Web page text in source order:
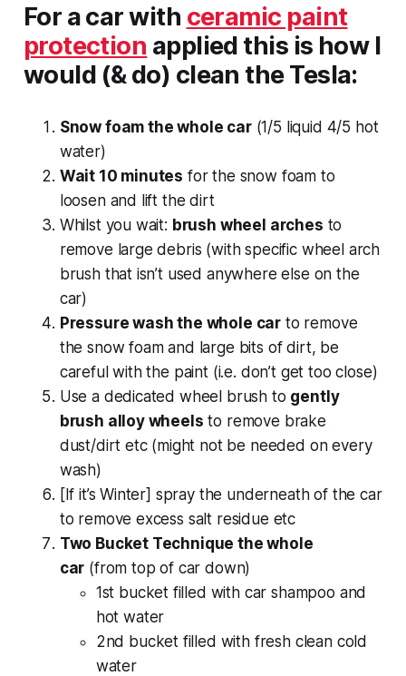
For a car with ceramic paint
protection applied this is how I
would (& do) clean the Tesla:
Snow foam the whole car(1/5 liquid 4/5 hot
water)
Wait 10 minutes for the snow foam to
loosen and lift the dirt
Whilst you wait: brush wheel arches to
remove large debris (with specific wheel arch
brush that isn’t used anywhere else on the
car)
Pressure wash the whole car to remove
the snow foam and large bits of dirt, be
careful with the paint (i.e. don’t get too close)
Use a dedicated wheel brush to gently
brush alloy wheels to remove brake
dust/dirt etc (might not be needed on every
wash)
[If it’s Winter] spray the underneath of the car
to remove excess salt residue etc
Two Bucket Technique the whole
car (from top of car down)
1st bucket filled with car shampoo and
hot water
2nd bucket filled with fresh clean cold
water